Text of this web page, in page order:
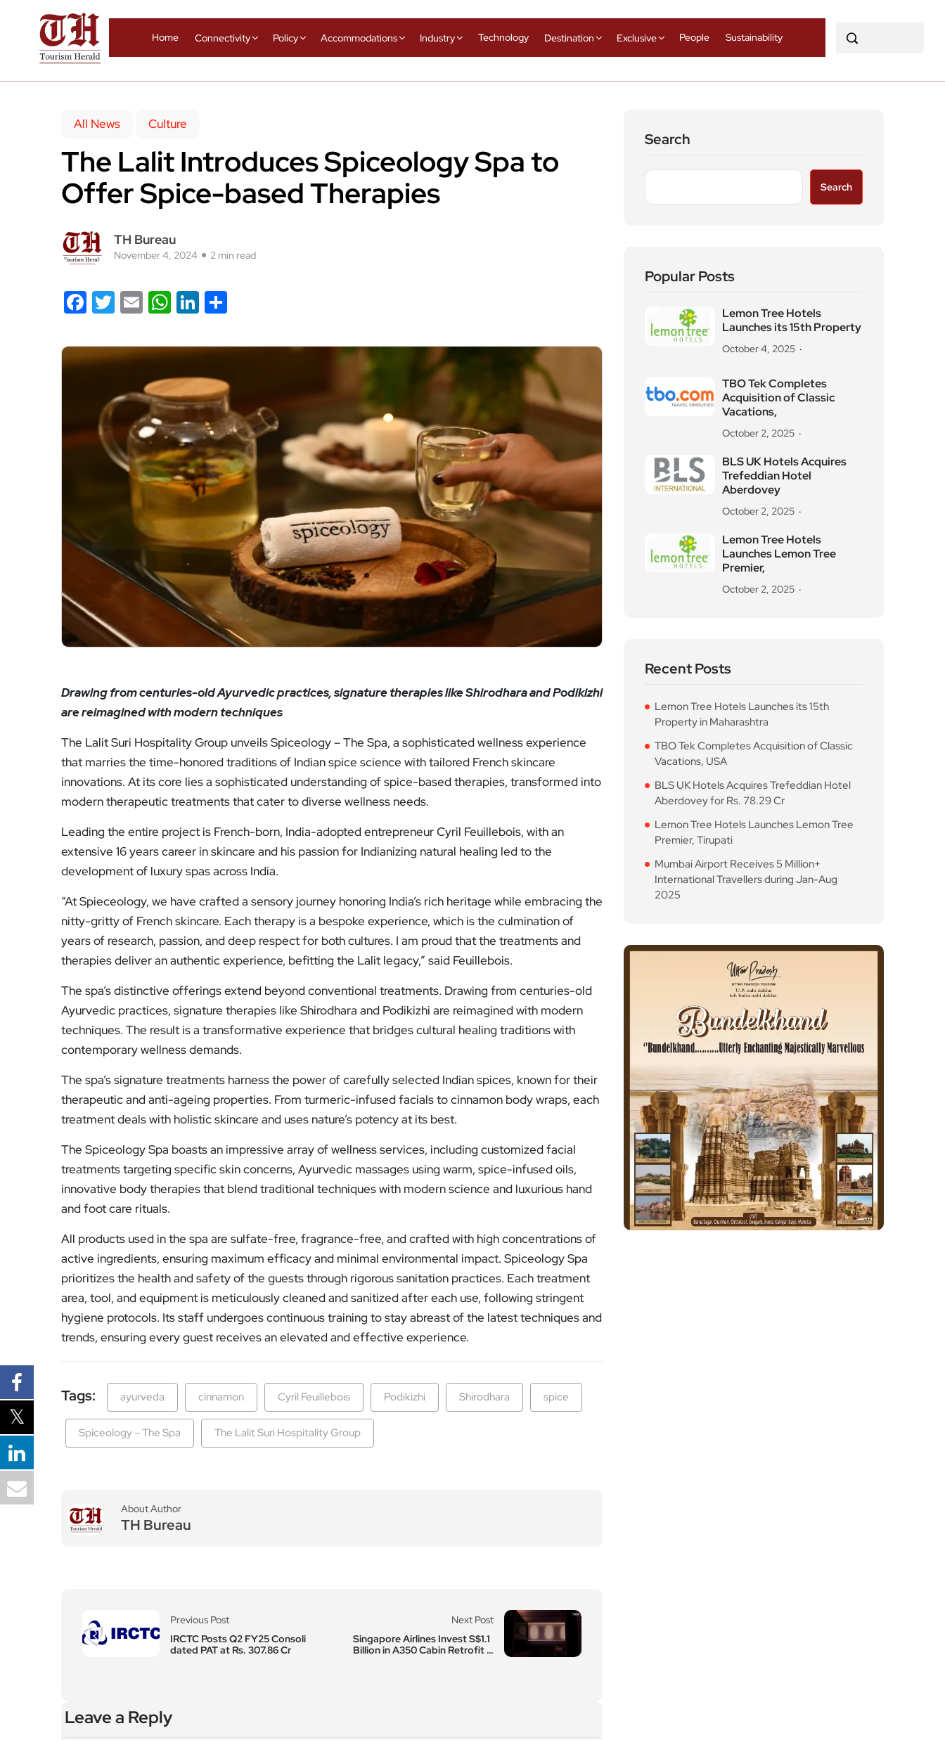
Home Connectivity Policy Accommodations Industry Technology Destination Exclusive People Sustainability
All News Culture
The Lalit Introduces Spiceology Spa to
Offer Spice-based Therapies
TH Bureau
November 4, 2024 2 min read
Facebook
Twitter
EmailWhatsApp
LinkedIn
Drawing from centuries-old Ayurvedic practices, signature therapies like Shirodhara and Podikizhi
are reimagined with modern techniques
The Lalit Suri Hospitality Group unveils Spiceology – The Spa, a sophisticated wellness experience
that marries the time-honored traditions of Indian spice science with tailored French skincare
innovations. At its core lies a sophisticated understanding of spice-based therapies, transformed into
modern therapeutic treatments that cater to diverse wellness needs.
Leading the entire project is French-born, India-adopted entrepreneur Cyril Feuillebois, with an
extensive 16 years career in skincare and his passion for Indianizing natural healing led to the
development of luxury spas across India.
“At Spieceology, we have crafted a sensory journey honoring India’s rich heritage while embracing the
nitty-gritty of French skincare. Each therapy is a bespoke experience, which is the culmination of
years of research, passion, and deep respect for both cultures. I am proud that the treatments and
therapies deliver an authentic experience, befitting the Lalit legacy,” said Feuillebois.
The spa’s distinctive offerings extend beyond conventional treatments. Drawing from centuries-old
Ayurvedic practices, signature therapies like Shirodhara and Podikizhi are reimagined with modern
techniques. The result is a transformative experience that bridges cultural healing traditions with
contemporary wellness demands.
The spa’s signature treatments harness the power of carefully selected Indian spices, known for their
therapeutic and anti-ageing properties. From turmeric-infused facials to cinnamon body wraps, each
treatment deals with holistic skincare and uses nature’s potency at its best.
The Spiceology Spa boasts an impressive array of wellness services, including customized facial
treatments targeting specific skin concerns, Ayurvedic massages using warm, spice-infused oils,
innovative body therapies that blend traditional techniques with modern science and luxurious hand
and foot care rituals.
All products used in the spa are sulfate-free, fragrance-free, and crafted with high concentrations of
active ingredients, ensuring maximum efficacy and minimal environmental impact. Spiceology Spa
prioritizes the health and safety of the guests through rigorous sanitation practices. Each treatment
area, tool, and equipment is meticulously cleaned and sanitized after each use, following stringent
hygiene protocols. Its staff undergoes continuous training to stay abreast of the latest techniques and
trends, ensuring every guest receives an elevated and effective experience.
Tags: ayurveda cinnamon Cyril Feuillebois Podikizhi Shirodhara spice
Spiceology – The Spa The Lalit Suri Hospitality Group
About Author
TH Bureau
Previous Post
IRCTC Posts Q2 FY25 Consoli
dated PAT at Rs. 307.86 Cr
Next Post
Singapore Airlines Invest S$1.1
Billion in A350 Cabin Retrofit P
Leave a Reply
Search
Search
Popular Posts
Lemon Tree Hotels
Launches its 15th Property
October 4, 2025
TBO Tek Completes
Acquisition of Classic
Vacations,
October 2, 2025
BLS UK Hotels Acquires
Trefeddian Hotel
Aberdovey
October 2, 2025
Lemon Tree Hotels
Launches Lemon Tree
Premier,
October 2, 2025
Recent Posts
Lemon Tree Hotels Launches its 15th
Property in Maharashtra
TBO Tek Completes Acquisition of Classic
Vacations, USA
BLS UK Hotels Acquires Trefeddian Hotel
Aberdovey for Rs. 78.29 Cr
Lemon Tree Hotels Launches Lemon Tree
Premier, Tirupati
Mumbai Airport Receives 5 Million+
International Travellers during Jan-Aug
2025